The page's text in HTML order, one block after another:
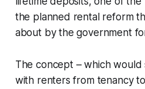
the planned rental reform
about by the government
The concept – which would
with renters from tenancy